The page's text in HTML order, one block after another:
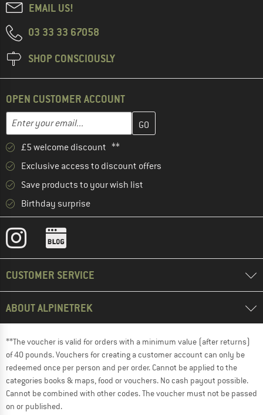
EMAIL US!
03 33 33 67058
SHOP CONSCIOUSLY
OPEN CUSTOMER ACCOUNT
Email address
Enter your email address here and create your customer
£5 welcome discount **
Exclusive access to discount offers
Save products to your wish list
Birthday surprise
CUSTOMER SERVICE
ABOUT ALPINETREK
**The voucher is valid for orders with a minimum value (after returns)
of 40 pounds. Vouchers for creating a customer account can only be
redeemed once per person and per order. Cannot be applied to the
categories books & maps, food or vouchers. No cash payout possible.
Cannot be combined with other codes. The voucher must not be passed
on or published.